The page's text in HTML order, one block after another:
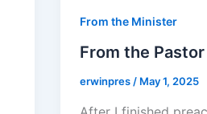
From the Minister
From the
erwinpres / May 1, 2025